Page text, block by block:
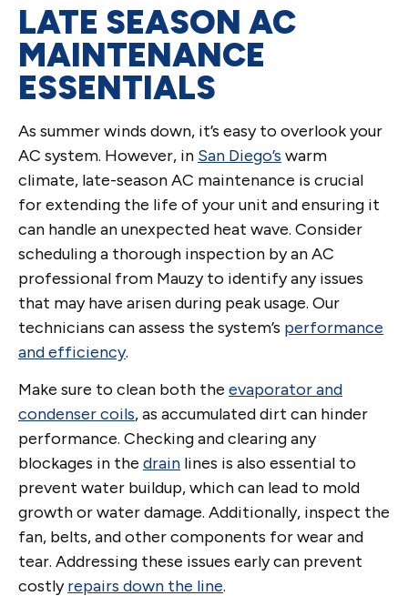
LATE SEASON AC
MAINTENANCE
ESSENTIALS
As summer winds down, it’s easy to overlook your
AC system. However, in San Diego’s warm
climate, late-season AC maintenance is crucial
for extending the life of your unit and ensuring it
can handle an unexpected heat wave. Consider
scheduling a thorough inspection by an AC
professional from Mauzy to identify any issues
that may have arisen during peak usage. Our
technicians can assess the system’s performance
and efficiency.
Make sure to clean both the evaporator and
condenser coils, as accumulated dirt can hinder
performance. Checking and clearing any
blockages in the drain lines is also essential to
prevent water buildup, which can lead to mold
growth or water damage. Additionally, inspect the
fan, belts, and other components for wear and
tear. Addressing these issues early can prevent
costlyrepairs down the line.